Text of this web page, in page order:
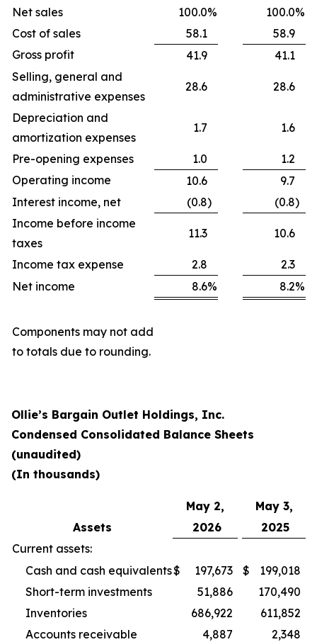
Net sales
100.0% 100.0%
Cost of sales
58.1
58.9
Gross profit
41.9
41.1
Selling, general and
administrative expenses
28.6 28.6
Depreciation and
amortization expenses
1.7 1.6
Pre-opening expenses 1.0
1.2
Operating income
10.6
9.7
Interest income, net
(0.8) (0.8)
Income before income
taxes
11.3 10.6
Income tax expense 2.8
2.3
Net income
8.6% 8.2%
Components may not add
to totals due to rounding.
Ollie’s Bargain Outlet Holdings, Inc.
Condensed Consolidated Balance Sheets
(unaudited)
(In thousands)
May 2,
May 3,
Assets
2026
2025
Current assets:
Cash and cash equivalents$ 197,673 $
199,018
Short-term investments
51,886
170,490
Inventories
686,922
611,852
Accounts receivable
4,887
2,348